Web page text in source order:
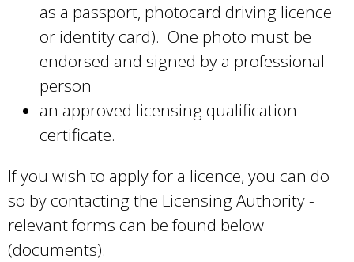
as a passport, photocard driving licence
or identity card). One photo must be
endorsed and signed by a professional
person
an approved licensing qualification
certificate.
If you wish to apply for a licence, you can do
so by contacting the Licensing Authority -
relevant forms can be found below
(documents).